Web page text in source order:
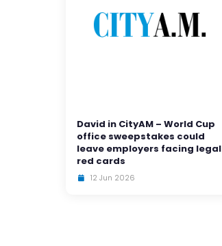
David in CityAM – World Cup
office sweepstakes could
leave employers facing legal
red cards
12 Jun 2026